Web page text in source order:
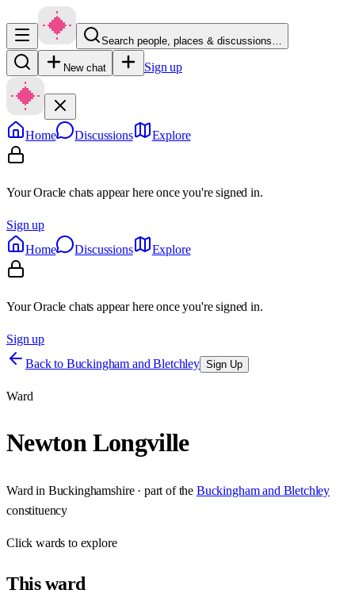
Search people, places & discussions…
New chat Sign up
Home Discussions Explore
Your Oracle chats appear here once you're signed in.
Sign up
Home
Discussions Explore
Your Oracle chats appear here once you're signed in.
Sign up
Back to Buckingham and Bletchley Sign Up
Ward
Newton Longville
Ward in Buckinghamshire· part of the Buckingham and Bletchley
constituency
Clickwards to explore
Thisward